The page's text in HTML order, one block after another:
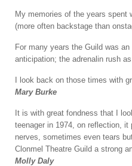
My memories of the years spent
(more often backstage than
For many years the Guild was
anticipation; the adrenalin rush
I look back on those times with
Mary Burke
It is with great fondness that I
teenager in 1974, on reflection,
nerves, sometimes even tears
Clonmel Theatre Guild a strong
Molly Daly